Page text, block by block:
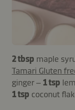
2 tbsp maple
Tamari Gluten
ginger – 1 tsp
1 tsp coconut